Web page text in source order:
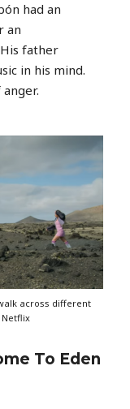
had an
an
father
in his mind.
across different
To Eden